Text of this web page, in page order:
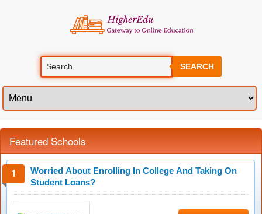
SEARCH
Featured Schools
Worried About Enrolling In College And Taking On
Student Loans?